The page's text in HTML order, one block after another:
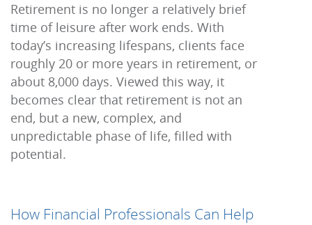
Retirement is no longer a relatively brief
time of leisure after work ends. With
today’s increasing lifespans, clients face
roughly 20 or more years in retirement, or
about 8,000 days. Viewed this way, it
becomes clear that retirement is not an
end, but a new, complex, and
unpredictable phase of life, filled with
potential.
How Financial Professionals Can Help